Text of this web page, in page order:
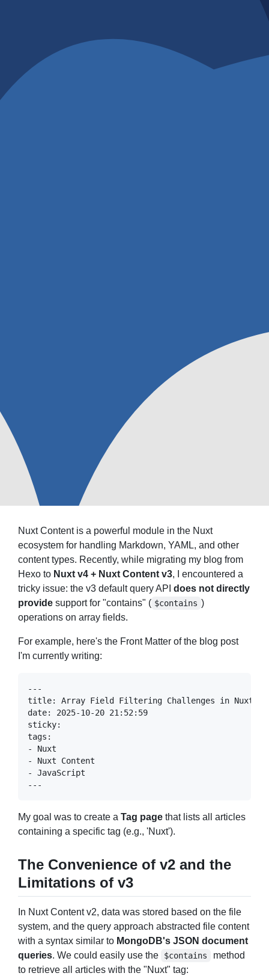
Nuxt Content is a powerful module in the Nuxt
ecosystem for handling Markdown, YAML, and other
content types. Recently, while migrating my blog from
Hexo to Nuxt v4 + Nuxt Content v3, I encountered a
tricky issue: the v3 default query API does not directly
provide support for "contains" ( $contains )
operations on array fields.
For example, here's the Front Matter of the blog post
I'm currently writing:
My goal was to create a Tag page that lists all articles
containing a specific tag (e.g., 'Nuxt').
The Convenience of v2 and the
Limitations of v3
In Nuxt Content v2, data was stored based on the file
system, and the query approach abstracted file content
with a syntax similar to MongoDB's JSON document
queries. We could easily use the $contains
method
to retrieve all articles with the "Nuxt" tag: